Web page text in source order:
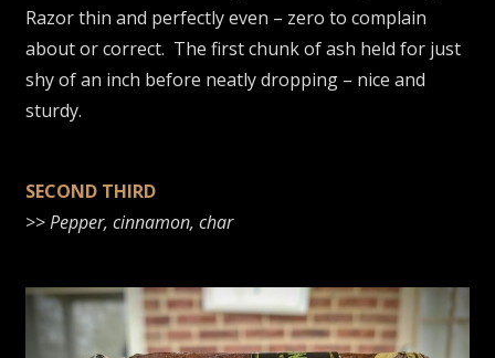
Razor thin and perfectly even – zero to complain
about or correct. The first chunk of ash held for just
shy of an inch before neatly dropping – nice and
sturdy.
SECOND THIRD
>>Pepper, cinnamon, char